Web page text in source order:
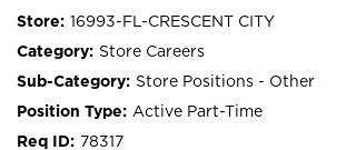
16993-FL-CRESCENT CITY
Store Careers
Store Positions - Other
Active Part-Time
78317